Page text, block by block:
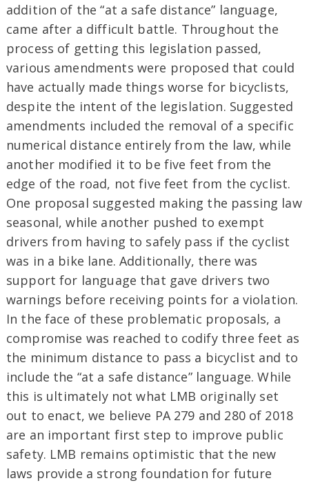
addition of the “at a safe distance” language,
came after a difficult battle. Throughout the
process of getting this legislation passed,
various amendments were proposed that could
have actually made things worse for bicyclists,
despite the intent of the legislation. Suggested
amendments included the removal of a specific
numerical distance entirely from the law, while
another modified it to be five feet from the
edge of the road, not five feet from the cyclist.
One proposal suggested making the passing law
seasonal, while another pushed to exempt
drivers from having to safely pass if the cyclist
was in a bike lane. Additionally, there was
support for language that gave drivers two
warnings before receiving points for a violation.
In the face of these problematic proposals, a
compromise was reached to codify three feet as
the minimum distance to pass a bicyclist and to
include the “at a safe distance” language. While
this is ultimately not what LMB originally set
out to enact, we believe PA 279 and 280 of 2018
are an important first step to improve public
safety. LMB remains optimistic that the new
laws provide a strong foundation for future